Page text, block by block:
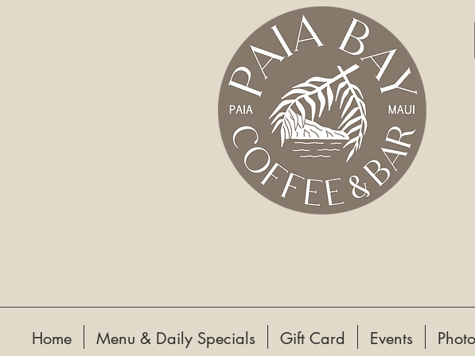
Home Menu & Daily Specials Gift Card Events